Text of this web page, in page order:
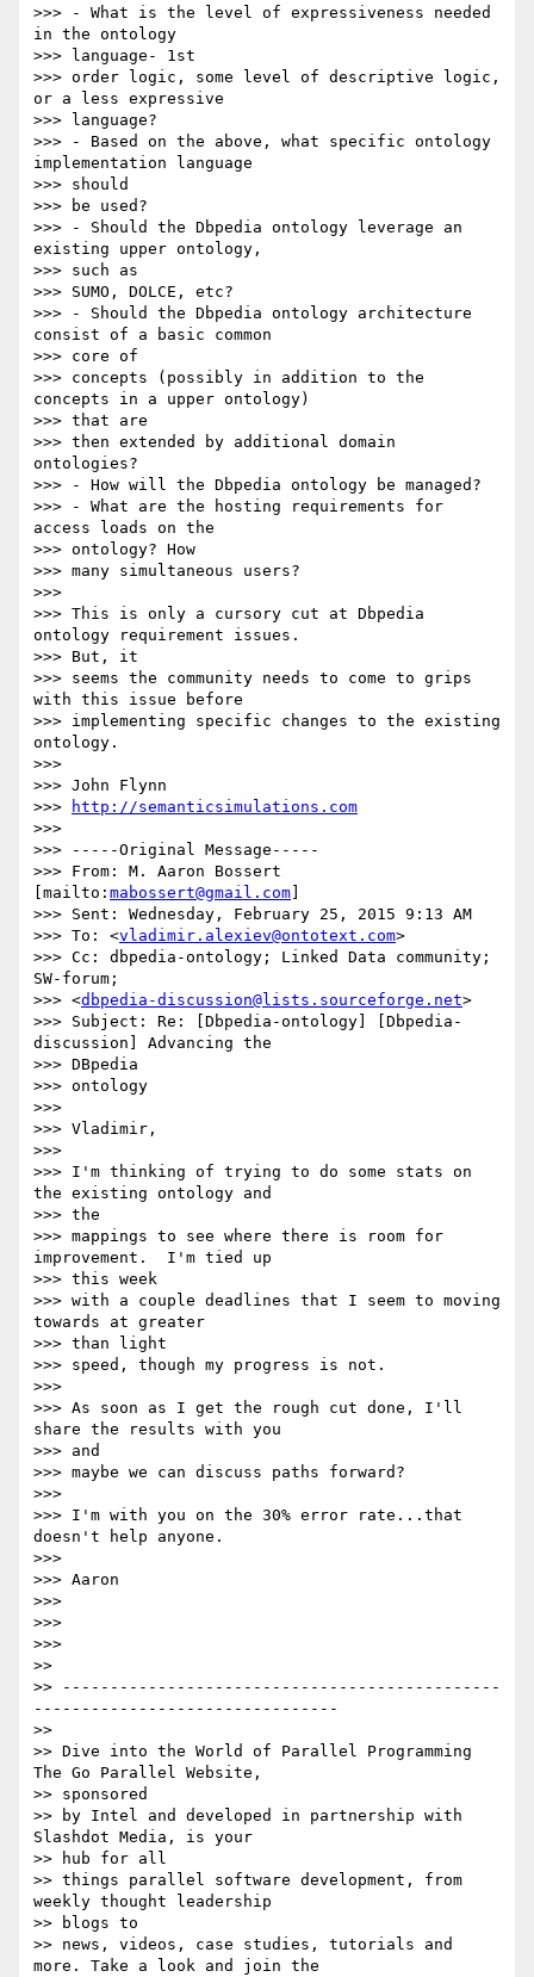
>>> - What is the level of expressiveness needed
in the ontology
>>> language- 1st
>>> order logic, some level of descriptive logic,
or a less expressive
>>> language?
>>> - Based on the above, what specific ontology
implementation language
>>> should
>>> be used?
>>> - Should the Dbpedia ontology leverage an
existing upper ontology,
>>> such as
>>> SUMO, DOLCE, etc?
>>> - Should the Dbpedia ontology architecture
consist of a basic common
>>> core of
>>> concepts (possibly in addition to the
concepts in a upper ontology)
>>> that are
>>> then extended by additional domain
ontologies?
>>> - How will the Dbpedia ontology be managed?
>>> - What are the hosting requirements for
access loads on the
>>> ontology? How
>>> many simultaneous users?
>>>
>>> This is only a cursory cut at Dbpedia
ontology requirement issues.
>>> But, it
>>> seems the community needs to come to grips
with this issue before
>>> implementing specific changes to the existing
ontology.
>>>
>>> John Flynn
>>>
http://semanticsimulations.com
>>>
>>> -----Original Message-----
>>> From: M. Aaron Bossert
[mailto: mabossert@gmail.com
>>> Sent: Wednesday, February 25, 2015 9:13 AM
>>> To: <vladimir.alexiev@ontotext.com>
>>> Cc: dbpedia-ontology; Linked Data community;
SW-forum;
>>> <dbpedia-discussion@lists.sourceforge.net>
>>> Subject: Re: [Dbpedia-ontology] [Dbpedia-
discussion] Advancing the
>>> DBpedia
>>> ontology
>>>
>>> Vladimir,
>>>
>>> I'm thinking of trying to do some stats on
the existing ontology and
>>> the
>>> mappings to see where there is room for
improvement.  I'm tied up
>>> this week
>>> with a couple deadlines that I seem to moving
towards at greater
>>> than light
>>> speed, though my progress is not.
>>>
>>> As soon as I get the rough cut done, I'll
share the results with you
>>> and
>>> maybe we can discuss paths forward?
>>>
>>> I'm with you on the 30% error rate...that
doesn't help anyone.
>>>
>>> Aaron
>>>
>>>
>>>
>>
>> ----------------------------------------------
--------------------------------
>>
>> Dive into the World of Parallel Programming
The Go Parallel Website,
>> sponsored
>> by Intel and developed in partnership with
Slashdot Media, is your
>> hub for all
>> things parallel software development, from
weekly thought leadership
>> blogs to
>> news, videos, case studies, tutorials and
more. Take a look and join the